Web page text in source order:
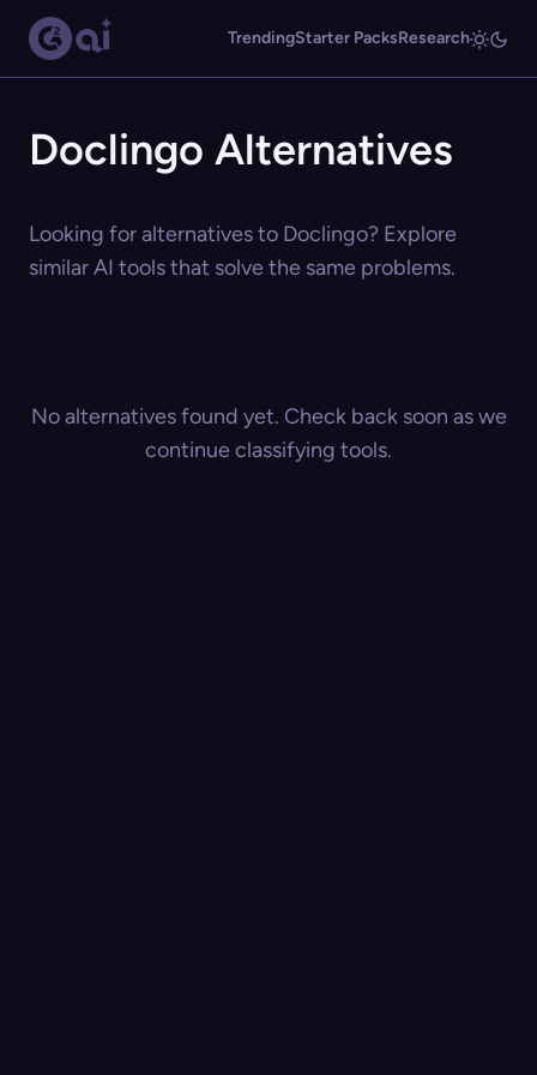
TrendingStarter PacksResearch
Doclingo Alternatives
Looking for alternatives to Doclingo? Explore
similar AI tools that solve the same problems.
No alternatives found yet. Check back soon as we
continue classifying tools.